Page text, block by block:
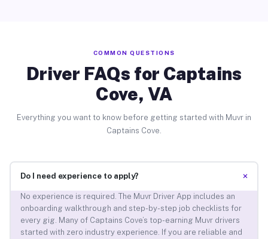
COMMON QUESTIONS
Driver FAQs for Captains
Cove, VA
Everything you want to know before getting started with Muvr in
Captains Cove.
Do I need experience to apply? +
No experience is required. The Muvr Driver App includes an
onboarding walkthrough and step-by-step job checklists for
every gig. Many of Captains Cove’s top-earning Muvr drivers
started with zero industry experience. If you are reliable and